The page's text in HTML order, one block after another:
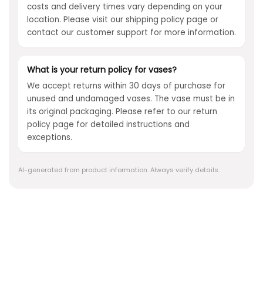
costs and delivery times vary depending on your
location. Please visit our shipping policy page or
contact our customer support for more information.
What is your return policy for vases?
We accept returns within 30 days of purchase for
unused and undamaged vases. The vase must be in
its original packaging. Please refer to our return
policy page for detailed instructions and
exceptions.
AI-generated from product information. Always verify details.